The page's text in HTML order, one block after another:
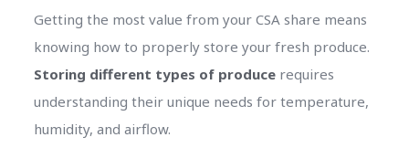
Getting the most value from your CSA share means
knowing how to properly store your fresh produce.
Storing different types of producerequires
understanding their unique needs for temperature,
humidity, and airflow.